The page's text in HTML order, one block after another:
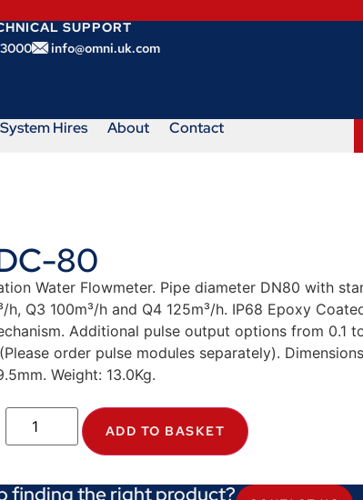
SUPPORT
info@omni.uk.com
System Hires About Contact
80
Water Flowmeter. Pipe diameter DN80 with
h, Q3 100m³/h and Q4 125m³/h. IP68 Epoxy
Additional pulse output options from 0.1
order pulse modules separately).
Weight: 13.0Kg.
ADD TO BASKET
finding the right product?